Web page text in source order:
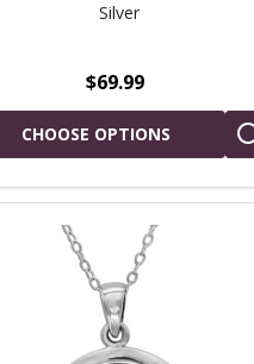
Silver
$69.99
CHOOSE OPTIONS